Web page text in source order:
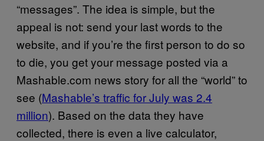
“messages”. The idea is simple, but the
appeal is not: send your last words to the
website, and if you’re the first person to do so
to die, you get your message posted via a
Mashable.com news story for all the “world” to
see (Mashable’s traffic for July was 2.4
million). Based on the data they have
collected, there is even a live calculator,